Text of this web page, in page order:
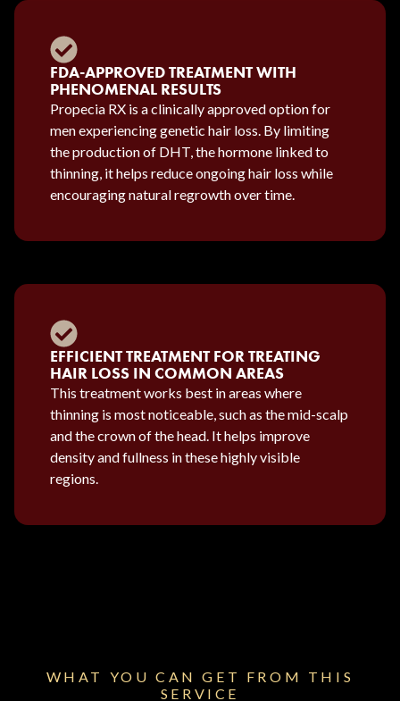
FDA-APPROVED TREATMENT WITH
PHENOMENAL RESULTS
Propecia RX is a clinically approved option for
men experiencing genetic hair loss. By limiting
the production of DHT, the hormone linked to
thinning, it helps reduce ongoing hair loss while
encouraging natural regrowth over time.
EFFICIENT TREATMENT FOR TREATING
HAIR LOSS IN COMMON AREAS
This treatment works best in areas where
thinning is most noticeable, such as the mid-scalp
and the crown of the head. It helps improve
density and fullness in these highly visible
regions.
WHAT YOU CAN GET FROM THIS
SERVICE